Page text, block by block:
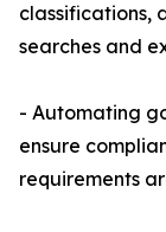
classifications,
searches and
- Automating
ensure
requirements